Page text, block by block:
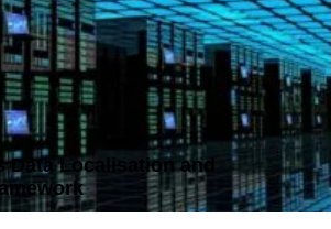
Data Localisation and